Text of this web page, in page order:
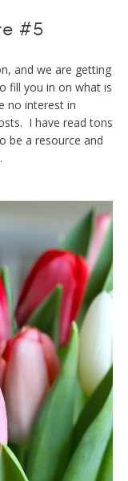
#5
and we are getting
fill you in on what is
no interest in
I have read tons
be a resource and